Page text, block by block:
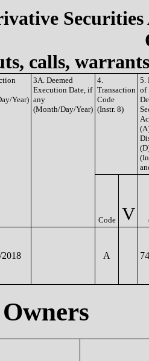
calls,
Year)
3A. Deemed
Execution Date, if
any
(Month/Day/Year)
4.
Transaction
Code
(Instr. 8)
5.
of
Code V
A